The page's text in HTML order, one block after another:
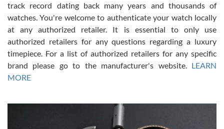
Russ D
7/30/2026
Amazing selection, competitive prices, great overall experience.
David R. was fantastic to work with. Patient and understanding.
This was my first watch and experience with them but won’t be my
track record dating back many years and thousands of
watches. You're welcome to authenticate your watch locally
at any authorized retailer. It is essential to only use
authorized retailers for any questions regarding a luxury
timepiece. For a list of authorized retailers for any specific
brand please go to the manufacturer's website. LEARN
MORE